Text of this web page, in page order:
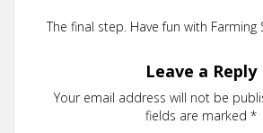
The final step. Have fun with
Leave a Reply
Your email address will not be
fields are marked *